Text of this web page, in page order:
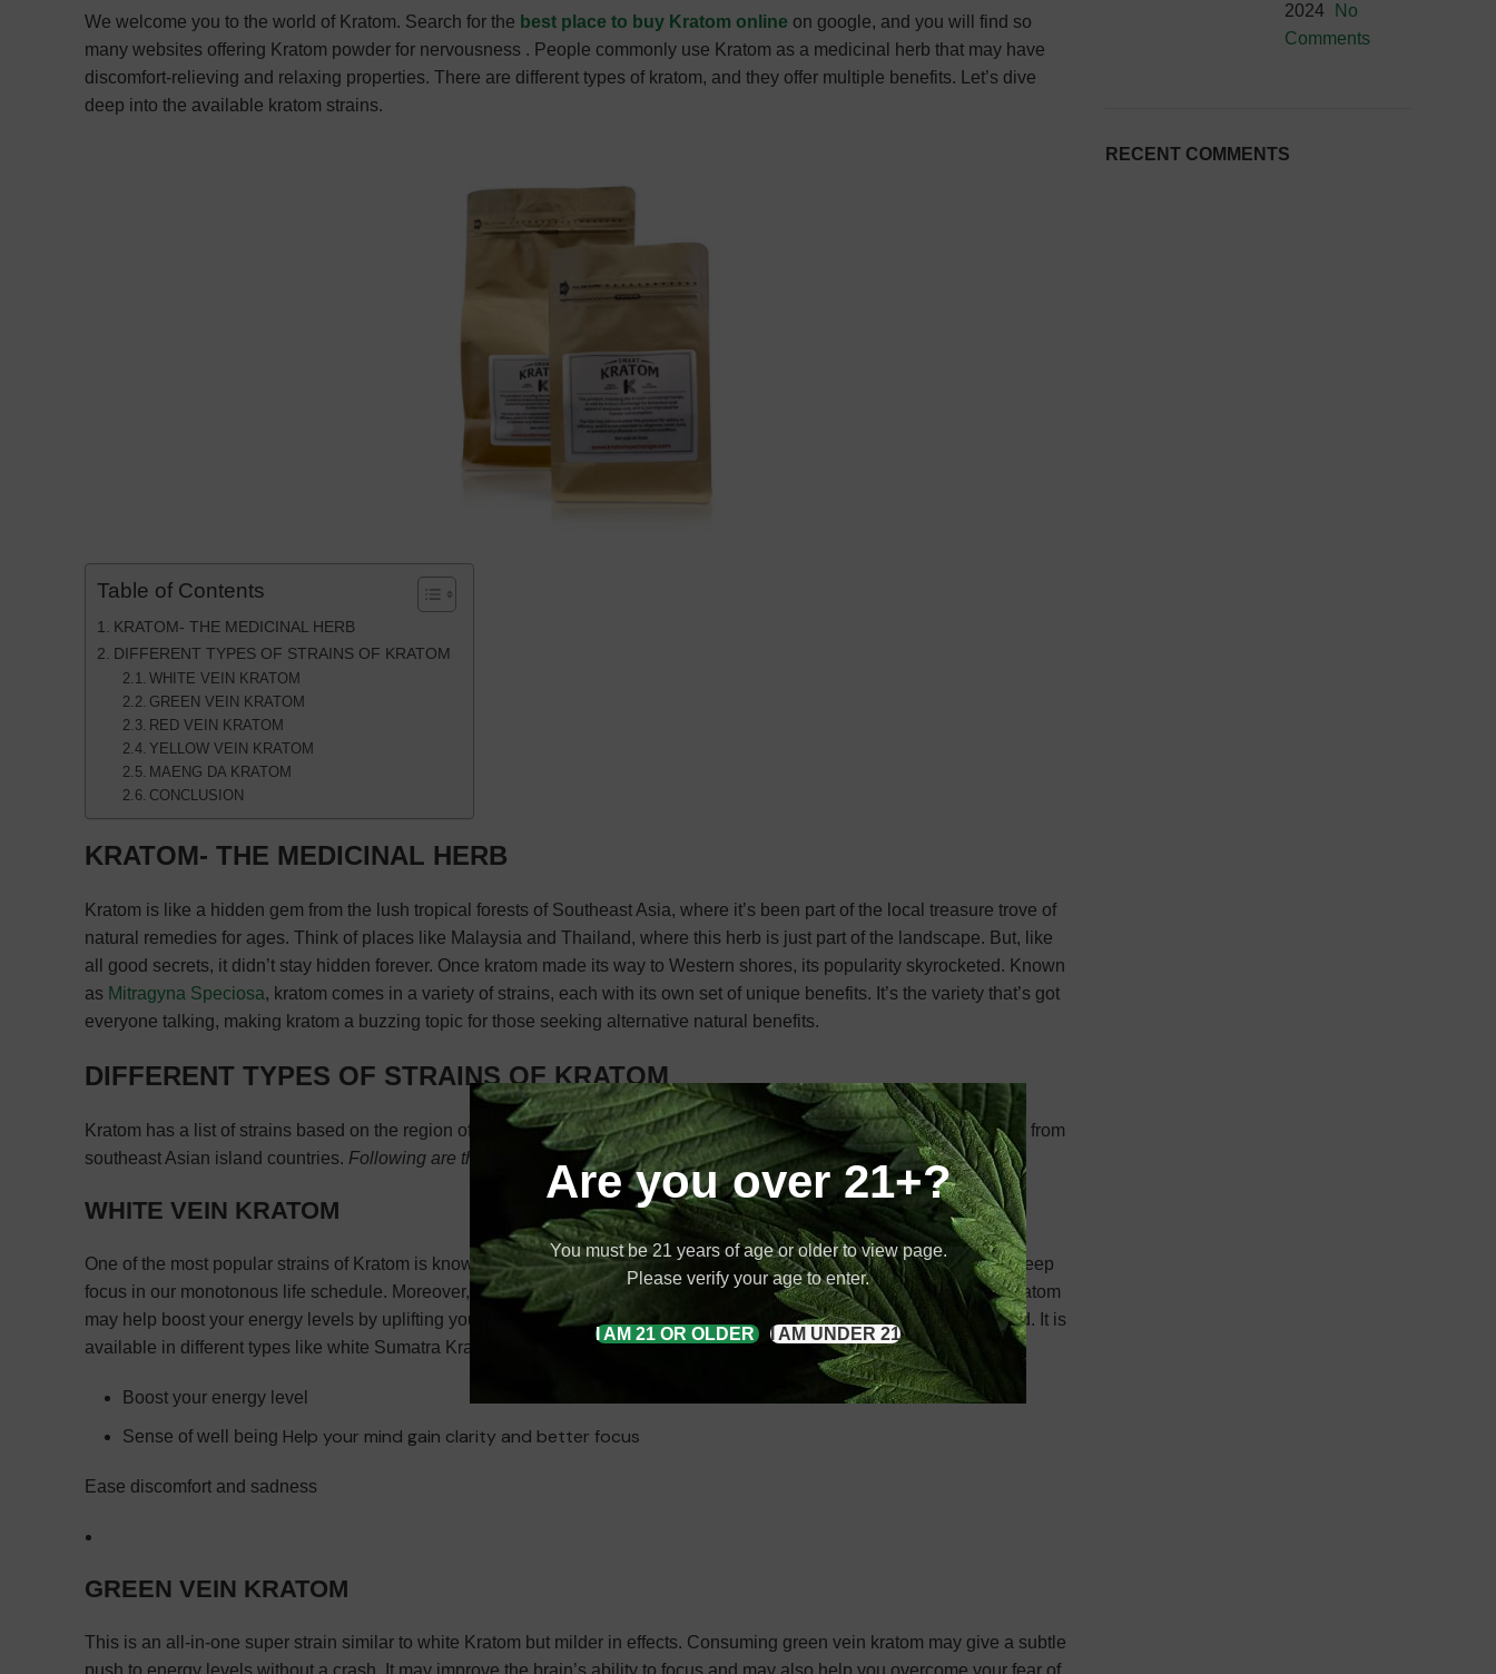
Are you over 21+?
You must be 21 years of age or older to view page.
Please verify your age to enter.
I AM 21 OR OLDER I AM UNDER 21
We welcome you to the world of Kratom. Search for the best place to buy Kratom online on google, and you will find so
many websites offering Kratom powder for nervousness . People commonly use Kratom as a medicinal herb that may have
discomfort-relieving and relaxing properties. There are different types of kratom, and they offer multiple benefits. Let’s dive
deep into the available kratom strains.
Table of Contents
KRATOM- THE MEDICINAL HERB
DIFFERENT TYPES OF STRAINS OF KRATOM
WHITE VEIN KRATOM
GREEN VEIN KRATOM
RED VEIN KRATOM
YELLOW VEIN KRATOM
MAENG DA KRATOM
CONCLUSION
KRATOM- THE MEDICINAL HERB
Kratom is like a hidden gem from the lush tropical forests of Southeast Asia, where it’s been part of the local treasure trove of
natural remedies for ages. Think of places like Malaysia and Thailand, where this herb is just part of the landscape. But, like
all good secrets, it didn’t stay hidden forever. Once kratom made its way to Western shores, its popularity skyrocketed. Known
as Mitragyna Speciosa, kratom comes in a variety of strains, each with its own set of unique benefits. It’s the variety that’s got
everyone talking, making kratom a buzzing topic for those seeking alternative natural benefits.
DIFFERENT TYPES OF STRAINS OF KRATOM
Kratom has a list of strains based on the region of their origin and the vein color of the leaves. Mainly, Kratom is exported from
southeast Asian island countries. Following are the different strains of Kratom:
WHITE VEIN KRATOM
One of the most popular strains of Kratom is known to have a lasting effect on your energy levels. We know it is hard to keep
focus in our monotonous life schedule. Moreover, if you have uneasiness, it just adds to the problem. Here, white vein kratom
may help boost your energy levels by uplifting your mood to face stressful situations easily. Kratom’s effects on your mind. It is
available in different types like white Sumatra Kratom, white Thai Kratom, etcPotential benefits of white vein kratom:
Boost your energy level
Sense of well being Help your mind gain clarity and better focus
Ease discomfort and sadness
GREEN VEIN KRATOM
This is an all-in-one super strain similar to white Kratom but milder in effects. Consuming green vein kratom may give a subtle
push to energy levels without a crash. It may improve the brain’s ability to focus and may also help you overcome your fear of
2024
No
Comments
RECENT COMMENTS